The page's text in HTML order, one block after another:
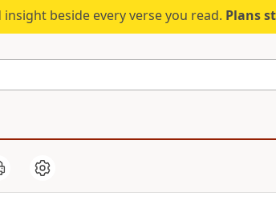
insight beside every verse you read. Plans